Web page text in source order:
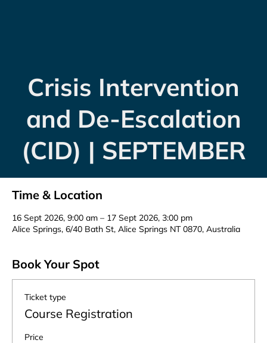
Crisis Intervention
and De-Escalation
(CID) | SEPTEMBER
Time & Location
16 Sept 2026, 9:00 am – 17 Sept 2026, 3:00 pm
Alice Springs, 6/40 Bath St, Alice Springs NT 0870, Australia
Book Your Spot
Ticket type
Course Registration
Price